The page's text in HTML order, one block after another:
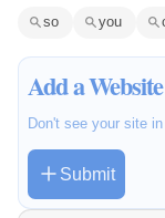
so you
Add a Website
Don't see your site
Submit